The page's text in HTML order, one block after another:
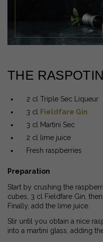
THE
2 cl Triple Sec Liqueur
3 cl
Fieldfare Gin
3 cl Martini Sec
2 cl lime juice
Fresh raspberries
Preparation
Start by crushing the
cubes, 3 cl Fieldfare Gin,
Finally, add the lime juice.
Stir until you obtain a nice
into a martini glass, adding